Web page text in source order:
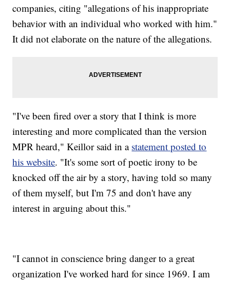
companies, citing "allegations of his inappropriate
behavior with an individual who worked with him."
It did not elaborate on the nature of the allegations.
"I've been fired over a story that I think is more
interesting and more complicated than the version
MPR heard," Keillor said in a statement posted to
his website. "It's some sort of poetic irony to be
knocked off the air by a story, having told so many
of them myself, but I'm 75 and don't have any
interest in arguing about this."
"I cannot in conscience bring danger to a great
organization I've worked hard for since 1969. I am